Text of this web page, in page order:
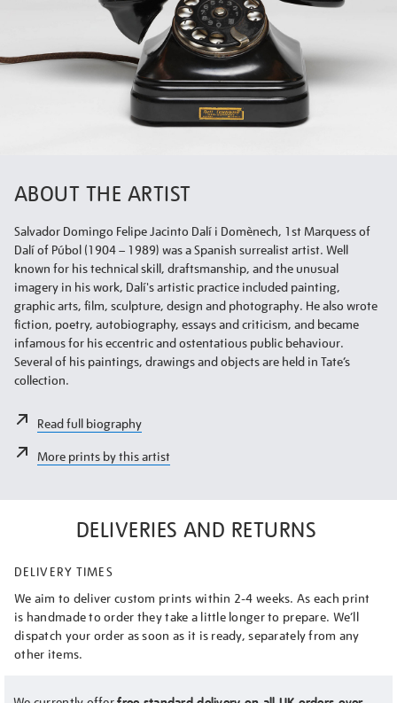
ABOUT THE ARTIST
Salvador Domingo Felipe Jacinto Dalí i Domènech, 1st Marquess of
Dalí of Púbol (1904 – 1989) was a Spanish surrealist artist. Well
known for his technical skill, draftsmanship, and the unusual
imagery in his work, Dalí's artistic practice included painting,
graphic arts, film, sculpture, design and photography. He also wrote
fiction, poetry, autobiography, essays and criticism, and became
infamous for his eccentric and ostentatious public behaviour.
Several of his paintings, drawings and objects are held in Tate’s
collection.
Read full biography
More prints by this artist
DELIVERIES AND RETURNS
DELIVERY TIMES
We aim to deliver custom prints within 2-4 weeks. As each print
is handmade to order they take a little longer to prepare. We’ll
dispatch your order as soon as it is ready, separately from any
other items.